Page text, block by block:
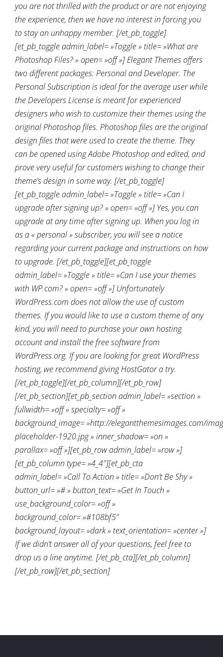
you are not thrilled with the product or are not enjoying
the experience, then we have no interest in forcing you
to stay an unhappy member. [/et_pb_toggle]
[et_pb_toggle admin_label= »Toggle » title= »What are
Photoshop Files? » open= »off »] Elegant Themes offers
two different packages: Personal and Developer. The
Personal Subscription is ideal for the average user while
the Developers License is meant for experienced
designers who wish to customize their themes using the
original Photoshop files. Photoshop files are the original
design files that were used to create the theme. They
can be opened using Adobe Photoshop and edited, and
prove very useful for customers wishing to change their
theme’s design in some way. [/et_pb_toggle]
[et_pb_toggle admin_label= »Toggle » title= »Can I
upgrade after signing up? » open= »off »] Yes, you can
upgrade at any time after signing up. When you log in
as a « personal » subscriber, you will see a notice
regarding your current package and instructions on how
to upgrade. [/et_pb_toggle][et_pb_toggle
admin_label= »Toggle » title= »Can I use your themes
with WP.com? » open= »off »] Unfortunately
WordPress.com does not allow the use of custom
themes. If you would like to use a custom theme of any
kind, you will need to purchase your own hosting
account and install the free software from
WordPress.org. If you are looking for great WordPress
hosting, we recommend giving HostGator a try.
[/et_pb_toggle][/et_pb_column][/et_pb_row]
[/et_pb_section][et_pb_section admin_label= »section »
fullwidth= »off » specialty= »off »
background_image= »http://elegantthemesimages.com/
placeholder-1920.jpg » inner_shadow= »on »
parallax= »off »][et_pb_row admin_label= »row »]
[et_pb_column type= »4_4″][et_pb_cta
admin_label= »Call To Action » title= »Don’t Be Shy »
button_url= »# » button_text= »Get In Touch »
use_background_color= »off »
background_color= »#108bf5″
background_layout= »dark » text_orientation= »center »]
If we didn’t answer all of your questions, feel free to
drop us a line anytime. [/et_pb_cta][/et_pb_column]
[/et_pb_row][/et_pb_section]